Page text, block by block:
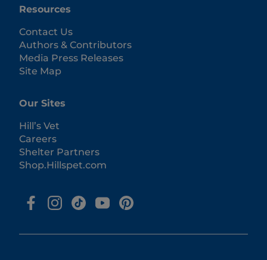
Resources
Contact Us
Authors & Contributors
Media Press Releases
Site Map
Our Sites
Hill’s Vet
Careers
Shelter Partners
Shop.Hillspet.com